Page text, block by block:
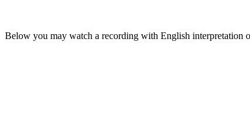
Below you may watch a recording with English interpretation